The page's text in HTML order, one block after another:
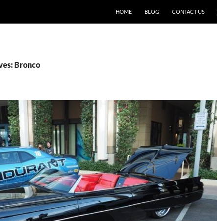
HOME
BLOG CONTACT US
Bronco